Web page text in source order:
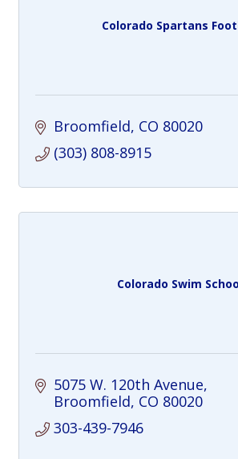
Colorado Spartans
Broomfield CO 80020
(303) 808-8915
Colorado Swim
5075 W. 120th Avenue
Broomfield CO 80020
303-439-7946